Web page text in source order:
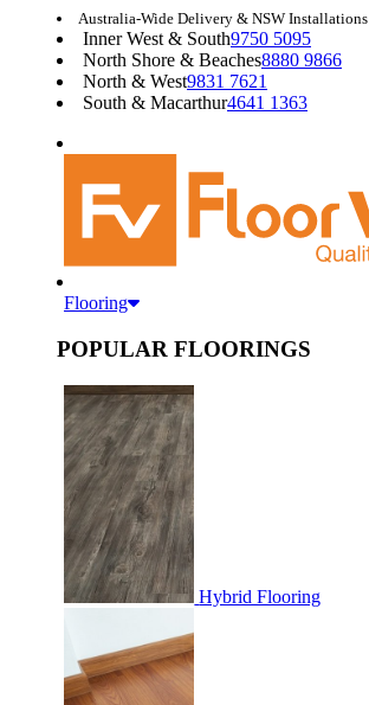
Australia-Wide Delivery & NSW Installations
Inner West & South9750 5095
North Shore & Beaches8880 9866
North & West9831 7621
South & Macarthur4641 1363
Flooring
POPULAR FLOORINGS
Hybrid Flooring